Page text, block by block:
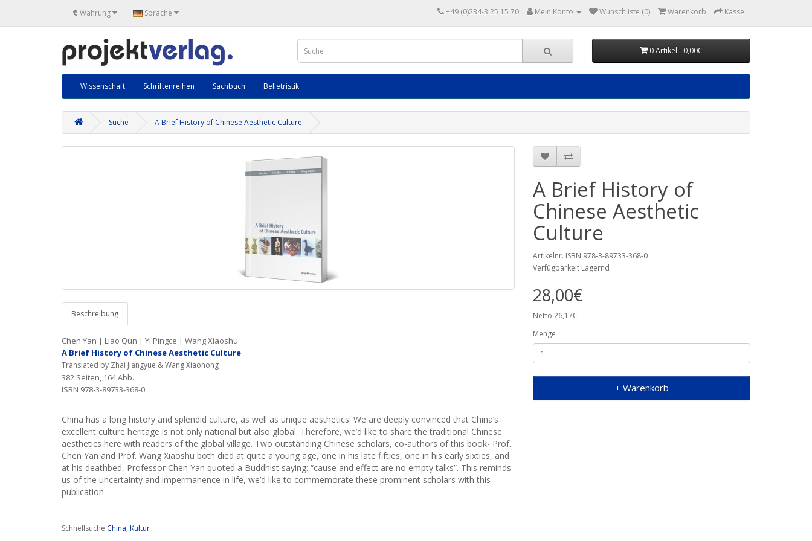
€ Währung Sprache +49 (0)234-3 25 15 70 Mein Konto Wunschliste (0) Warenkorb Kasse
0 Artikel - 0,00€
Wissenschaft Schriftenreihen Sachbuch Belletristik
Suche A Brief History of Chinese Aesthetic Culture
Beschreibung
Chen Yan | Liao Qun | Yi Pingce | Wang Xiaoshu
A Brief History of Chinese Aesthetic Culture
Translated by Zhai Jiangyue & Wang Xiaonong
382 Seiten, 164 Abb.
ISBN 978-3-89733-368-0
China has a long history and splendid culture, as well as unique aesthetics. We are deeply convinced that China’s
excellent culture heritage is not only national but also global. Therefore, we’d like to share the traditional Chinese
aesthetics here with readers of the global village. Two outstanding Chinese scholars, co-authors of this book- Prof.
Chen Yan and Prof. Wang Xiaoshu both died at quite a young age, one in his late fifties, one in his early sixties, and
at his deathbed, Professor Chen Yan quoted a Buddhist saying: “cause and effect are no empty talks”. This reminds
us of the uncertainty and impermanence in life, we’d like to commemorate these prominent scholars with this
publication.
A Brief History of
Chinese Aesthetic
Culture
Artikelnr. ISBN 978-3-89733-368-0
Verfügbarkeit Lagernd
28,00€
Netto 26,17€
Menge
+ Warenkorb
Schnellsuche China, Kultur